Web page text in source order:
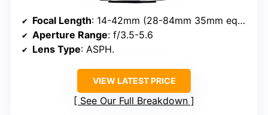
Focal Length: 14-42mm (28-84mm 35mm equivalent)
Aperture Range: f/3.5-5.6
Lens Type: ASPH.
VIEW LATEST PRICE
See Our Full Breakdown